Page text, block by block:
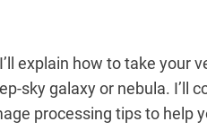
explain how to take your
sky galaxy or nebula. I’ll
processing tips to help